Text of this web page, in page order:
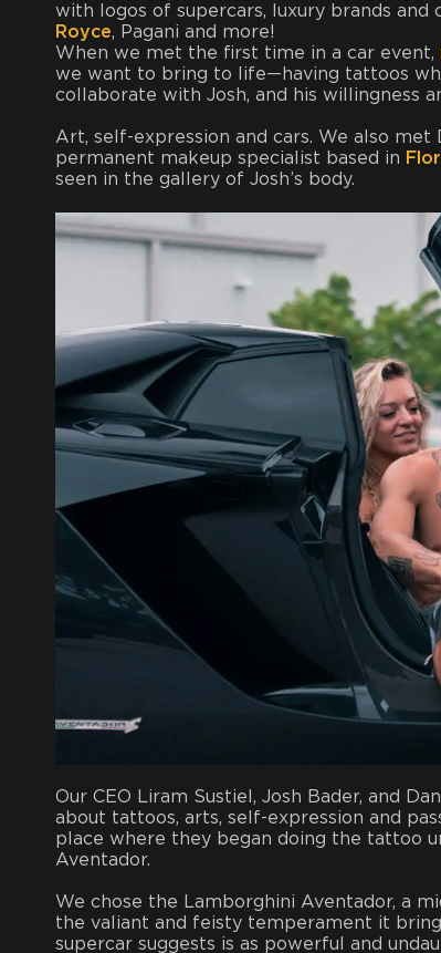
with logos of supercars, luxury brands
Royce, Pagani and more!
When we met the first time in a car event,
we want to bring to life—having tattoos
collaborate with Josh, and his willingness
Art, self-expression and cars. We also
permanent makeup specialist based in
seen in the gallery of Josh’s body.
Our CEO Liram Sustiel, Josh Bader, and
about tattoos, arts, self-expression and
place where they began doing the tattoo
Aventador.
We chose the Lamborghini Aventador, a
the valiant and feisty temperament it
supercar suggests is as powerful and